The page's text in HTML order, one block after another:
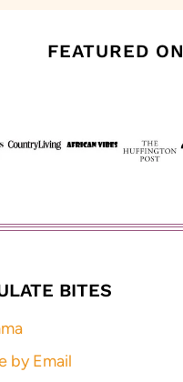
FEATURED ON
BITES
by Email